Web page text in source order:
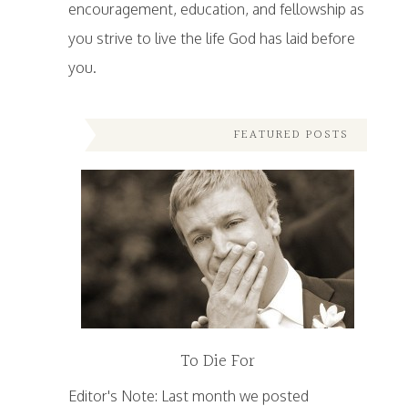
encouragement, education, and fellowship as
you strive to live the life God has laid before
you.
FEATURED POSTS
To Die For
Editor's Note: Last month we posted